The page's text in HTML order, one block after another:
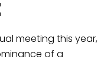
meeting this year,
of a